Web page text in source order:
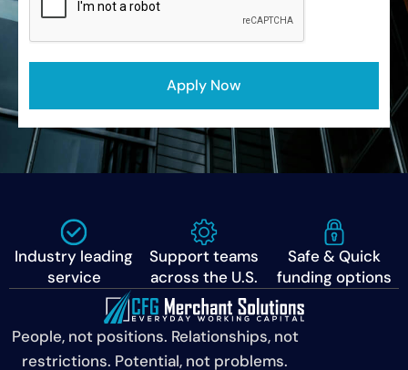
Apply Now
Industry leading
service
Support teams
across the U.S.
Safe & Quick
funding options
People, not positions. Relationships, not
restrictions. Potential, not problems.